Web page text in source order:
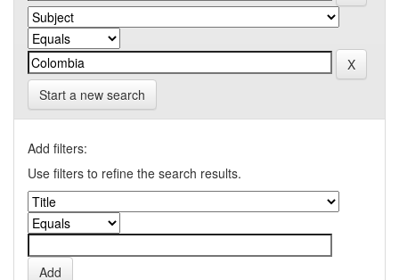
Start a new search
Add filters:
Use filters to refine the search results.